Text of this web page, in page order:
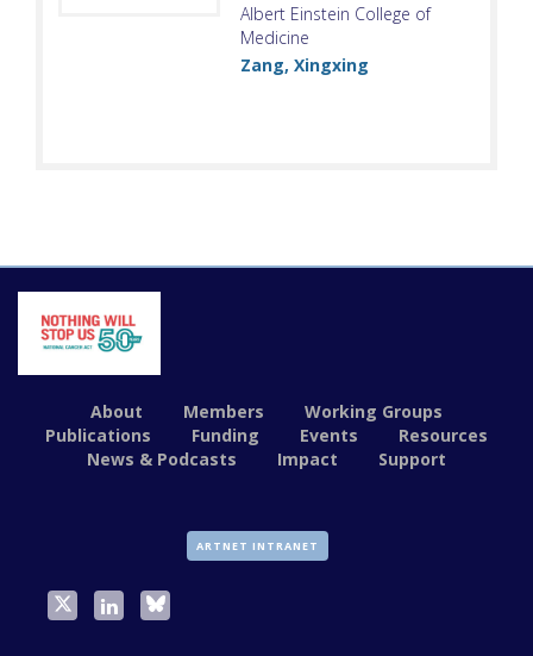
Albert Einstein College of
Medicine
Zang, Xingxing
About Members
Working Groups
Publications
Funding Events
Resources
News & Podcasts
Impact Support
ARTNET INTRANET